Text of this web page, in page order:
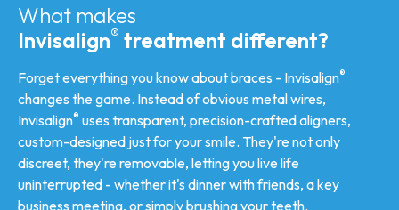
What makes
Invisalign® treatment different?
Forget everything you know about braces - Invisalign®
changes the game. Instead of obvious metal wires,
Invisalign® uses transparent, precision-crafted aligners,
custom-designed just for your smile. They're not only
discreet, they're removable, letting you live life
uninterrupted - whether it's dinner with friends, a key
business meeting, or simply brushing your teeth.